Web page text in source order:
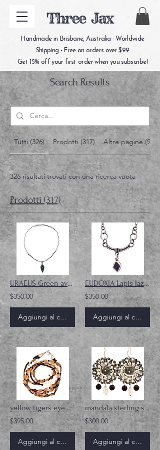
Three Jax
Handmade in Brisbane, Australia - Worldwide
Shipping - Free on orders over $99
Get 15% off your first order when you subscribe!
Search Results
Tutti (326) Prodotti (317) Altre pagine (9)
326 risultati trovati con una ricerca vuota
Prodotti (317)
URAEUS Green aventurine gemstone sterling silver necklace
$350.00
Aggiungi al carrello
EUDOXIA Lapis lazuli gemstone sterling silver necklace
$350.00
Aggiungi al carrello
yellow tigers eye and pearl gemstone necklace
$395.00
Aggiungi al carrello
mandala sterling silver earrings
$300.00
Aggiungi al carrello